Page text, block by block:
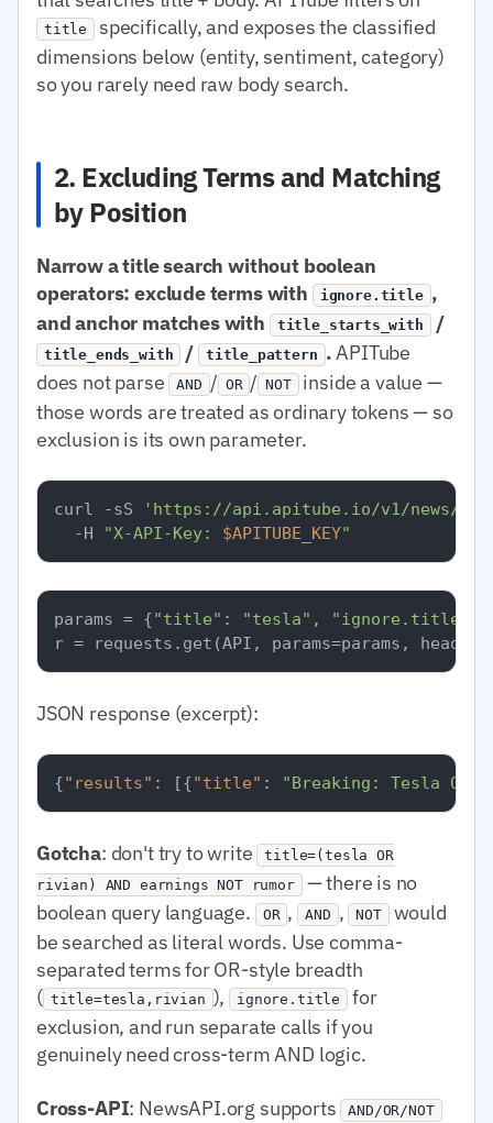
title
specifically, and exposes the classified
dimensions below (entity, sentiment, category)
so you rarely need raw body search.
2. Excluding Terms and Matching
by Position
Narrow a title search without boolean
operators: exclude terms with
ignore.title ,
and anchor matches with
title_starts_with /
title_ends_with / title_pattern . APITube
does not parse AND / OR / NOT inside a value —
those words are treated as ordinary tokens — so
exclusion is its own parameter.
curl -sS
'https://api.apitube.io/v1/news/
  -H
"X-API-Key: $APITUBE_KEY"
params = {"title" : "tesla" , "ignore.title"
JSON response (excerpt):
{"results" : [{"title" : "Breaking: Tesla Q1
Gotcha: don't try to write title=(tesla OR
rivian) AND earnings NOT rumor — there is no
boolean query language.
OR , AND , NOT would
be searched as literal words. Use comma-
separated terms for OR-style breadth
( title=tesla,rivian ), ignore.title
for
exclusion, and run separate calls if you
genuinely need cross-term AND logic.
Cross-API: NewsAPI.org supports AND/OR/NOT